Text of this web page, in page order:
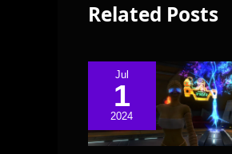
Related Posts
Jul
1
2024